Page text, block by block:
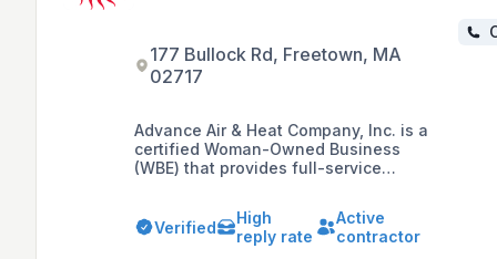
177 Bullock Rd, Freetown, MA
02717
Advance Air & Heat Company, Inc. is a
certified Woman-Owned Business
(WBE) that provides full-service
building automation services in
Massachusetts, Cape Cod, and
Rhode Island, with a focus on
Verified
High
reply rate
Active
contractor